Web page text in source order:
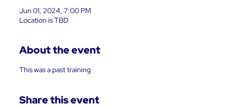
Jun 01, 2024, 7:00 PM
Location is TBD
About the event
This was a past training
Share this event